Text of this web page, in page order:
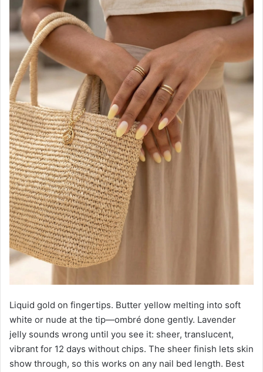
Liquid gold on fingertips. Butter yellow melting into soft
white or nude at the tip—ombré done gently. Lavender
jelly sounds wrong until you see it: sheer, translucent,
vibrant for 12 days without chips. The sheer finish lets skin
show through, so this works on any nail bed length. Best